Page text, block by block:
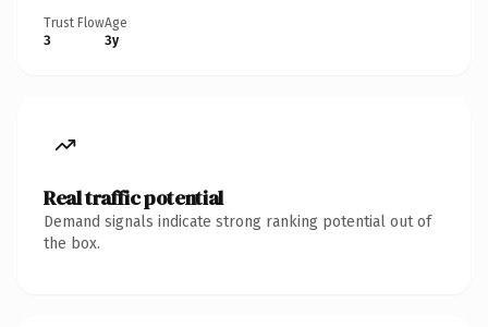
Trust Flow
3
Age
3y
Real traffic potential
Demand signals indicate strong ranking potential out of
the box.